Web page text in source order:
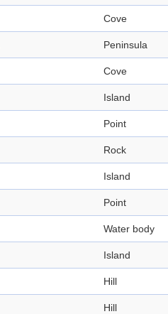
Cove
Peninsula
Cove
Island
Point
Rock
Island
Point
Water body
Island
Hill
Hill